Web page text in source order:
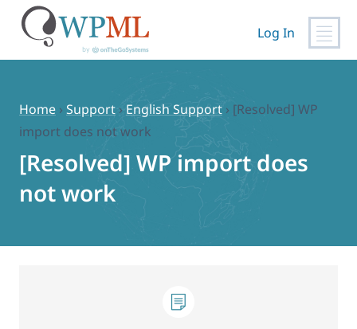
content
Log In
Home › Support › English Support › [Resolved] WP
import does not work
[Resolved] WP import does
not work